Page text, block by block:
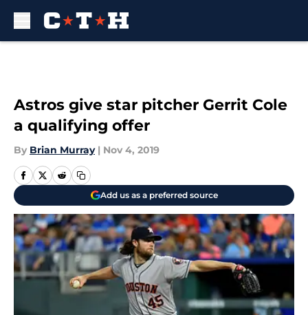
Astros give star pitcher Gerrit Cole
a qualifying offer
By Brian Murray | Nov 4, 2019
Add us as a preferred source